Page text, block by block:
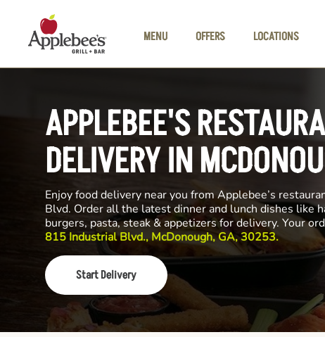
MENU
OFFERS LOCATIONS
APPLEBEE'S
DELIVERY IN
Enjoy food delivery near you from Applebee’s
Blvd. Order all the latest dinner and lunch dishes like
burgers, pasta, steak & appetizers for delivery. Your
815 Industrial Blvd., McDonough, GA, 30253.
Start Delivery